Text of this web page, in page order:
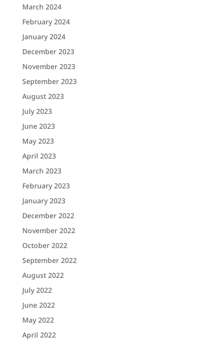
March 2024
February 2024
January 2024
December 2023
November 2023
September 2023
August 2023
July 2023
June 2023
May 2023
April 2023
March 2023
February 2023
January 2023
December 2022
November 2022
October 2022
September 2022
August 2022
July 2022
June 2022
May 2022
April 2022